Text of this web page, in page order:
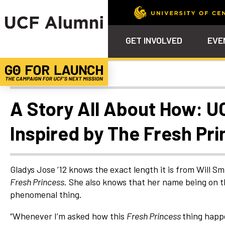
GET INVOLVED
Top 10 Things
Communities &
Councils
Mentorship
Career &
ChargeOn
Tailgates
Alumni Spotlights
A Story All About How:
Inspired by The Fresh
Gladys Jose ’12 knows the exact length it is from Will
Fresh Princess. She also knows that her name being
phenomenal thing.
“Whenever I’m asked how this Fresh Princessthing